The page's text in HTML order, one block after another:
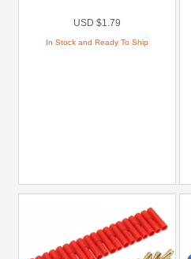
USD $1.79
In Stock and Ready To Ship